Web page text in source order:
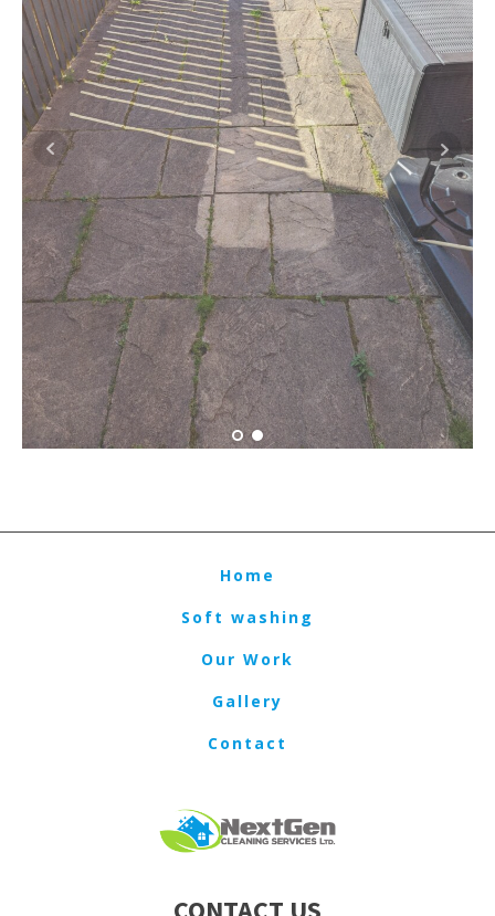
Home
Soft washing
Our Work
Gallery
Contact